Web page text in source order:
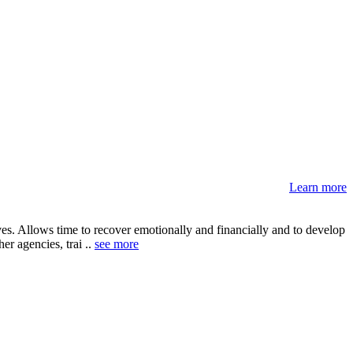
Learn more
Allows time to recover emotionally and financially and to develop
agencies, trai .. see more